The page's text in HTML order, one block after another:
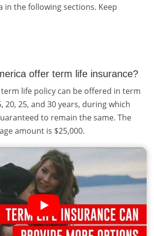
in the following sections. Keep
offer term life insurance?
life policy can be offered in term
20, 25, and 30 years, during which
to remain the same. The
amount is $25,000.